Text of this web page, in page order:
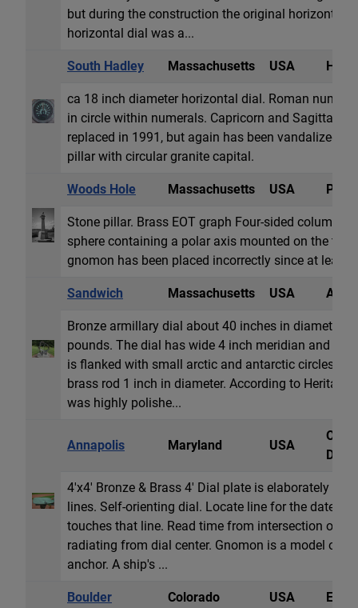
but during the construction the original horizontal
horizontal dial was a...
South Hadley Massachusetts USA
ca 18 inch diameter horizontal dial. Roman
in circle within numerals. Capricorn and
replaced in 1991, but again has been vandalized.
pillar with circular granite capital.
Woods Hole Massachusetts USA
Stone pillar. Brass EOT graph Four-sided column.
sphere containing a polar axis mounted on the
gnomon has been placed incorrectly since at least
Sandwich Massachusetts USA
Bronze armillary dial about 40 inches in diameter,
pounds. The dial has wide 4 inch meridian and
is flanked with small arctic and antarctic circles
brass rod 1 inch in diameter. According to
was highly polishe...
Annapolis Maryland USA
Dial
4'x4' Bronze & Brass 4' Dial plate is elaborately
lines. Self-orienting dial. Locate line for the date;
touches that line. Read time from intersection of
radiating from dial center. Gnomon is a model of a
anchor. A ship's ...
Boulder Colorado USA